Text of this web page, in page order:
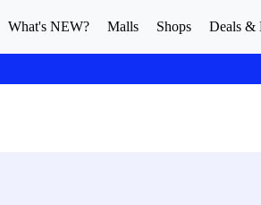
What's NEW? Malls Shops Deals &